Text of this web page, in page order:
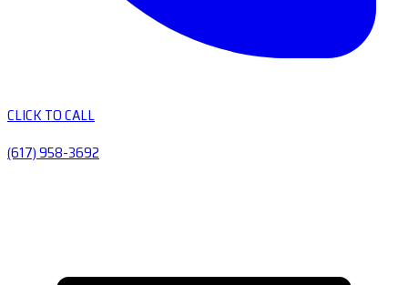
CLICK TO CALL
(617) 958-3692